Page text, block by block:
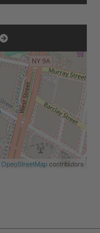
OpenStreetMapcontributors